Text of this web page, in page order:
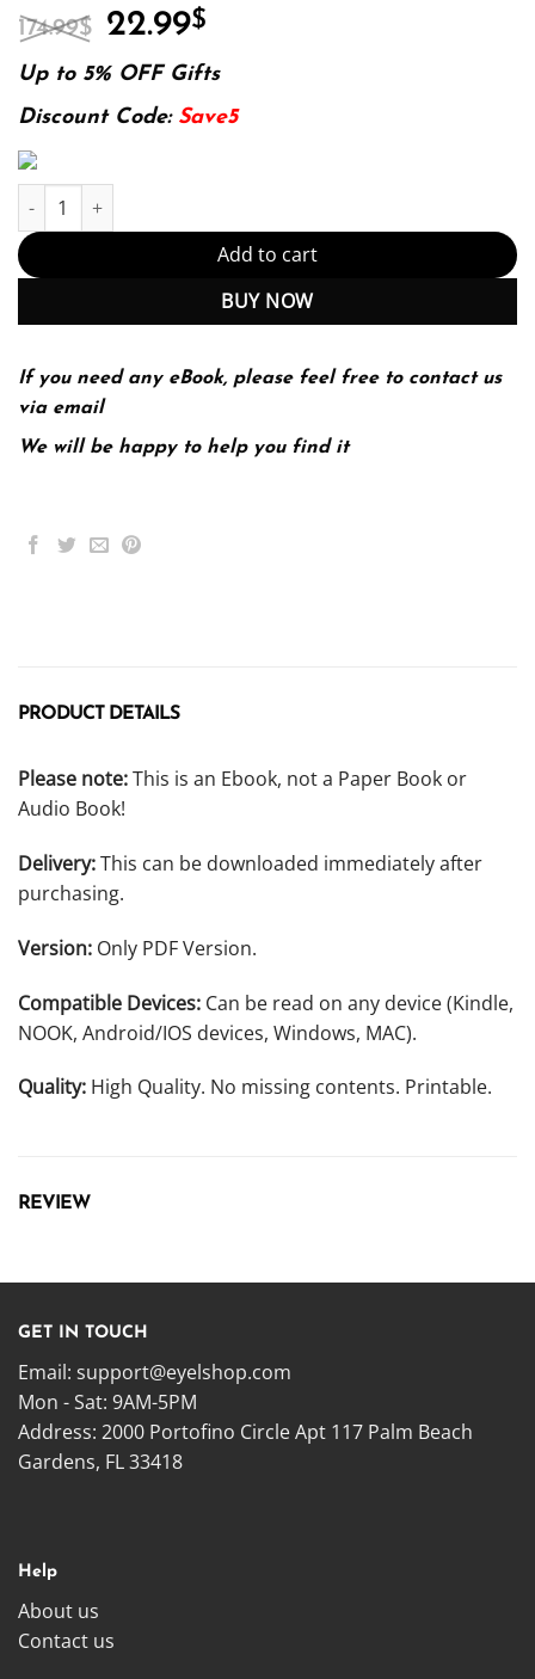
174.99$ Original
was:
174.99$.
22.99$
is:
22.99$.
Up to 5% OFF Gifts
Discount Code: Save5
Refrigeration and Air Conditioning Technology (MindTap
Add to cart
BUY NOW
If you need any eBook, please feel free to contact us
via email
We will be happy to help you find it
PRODUCT DETAILS
Please note:This is an Ebook, not a Paper Book or
Audio Book!
Delivery:This can be downloaded immediately after
purchasing.
Version: Only PDF Version.
Compatible Devices: Can be read on any device (Kindle,
NOOK, Android/IOS devices, Windows, MAC).
Quality: High Quality. No missing contents. Printable.
REVIEW
GET IN TOUCH
Email: support@eyelshop.com
Mon - Sat: 9AM-5PM
Address: 2000 Portofino Circle Apt 117 Palm Beach
Gardens, FL 33418
Help
About us
Contact us